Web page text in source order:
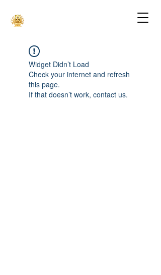
Widget Didn’t Load
Check your internet and refresh
this page.
If that doesn’t work, contact us.